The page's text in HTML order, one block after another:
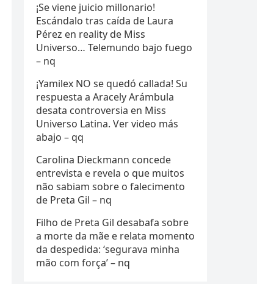
¡Se viene juicio millonario!
Escándalo tras caída de Laura
Pérez en reality de Miss
Universo… Telemundo bajo fuego
– nq
¡Yamilex NO se quedó callada! Su
respuesta a Aracely Arámbula
desata controversia en Miss
Universo Latina. Ver video más
abajo – qq
Carolina Dieckmann concede
entrevista e revela o que muitos
não sabiam sobre o falecimento
de Preta Gil – nq
Filho de Preta Gil desabafa sobre
a morte da mãe e relata momento
da despedida: ‘segurava minha
mão com força’ – nq